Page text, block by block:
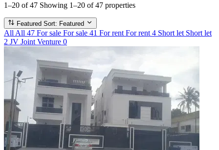
1–20 of 47 Showing 1–20 of 47 properties
Featured Sort: Featured
All All 47 For sale For sale 41 For rent For rent 4 Short let Short let
2 JV Joint Venture 0